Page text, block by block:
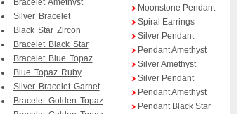
Bracelet Amethyst
Silver Bracelet
Black Star Zircon
Bracelet Black Star
Bracelet Blue Topaz
Blue Topaz Ruby
Silver Bracelet Garnet
Bracelet Golden Topaz
Moonstone Pendant
Spiral Earrings
Silver Pendant
Pendant Amethyst
Silver Amethyst
Silver Pendant
Pendant Amethyst
Pendant Black Star